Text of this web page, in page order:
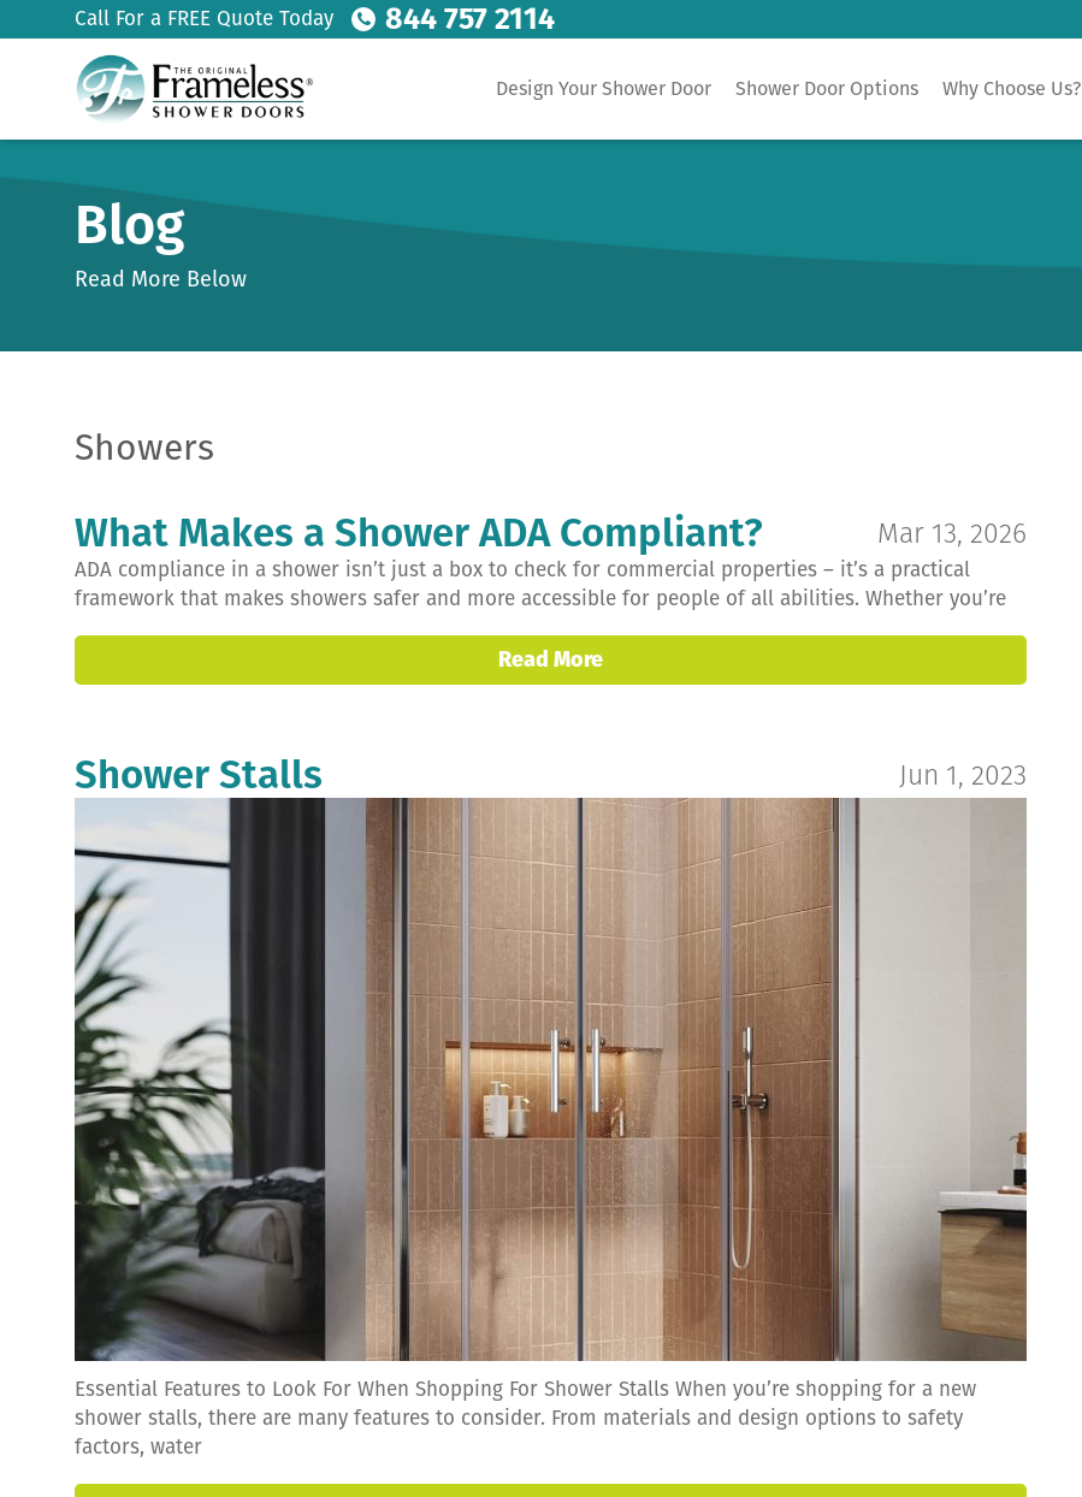
Call For a FREE Quote Today 844 757 2114
Design Your Shower Door Shower Door Options Why Choose Us?
Blog
Read More Below
Showers
What Makes a Shower ADA Compliant? Mar 13, 2026
ADA compliance in a shower isn’t just a box to check for commercial properties – it’s a practical
framework that makes showers safer and more accessible for people of all abilities. Whether you’re
Read More
Shower Stalls Jun 1, 2023
Essential Features to Look For When Shopping For Shower Stalls When you’re shopping for a new
shower stalls, there are many features to consider. From materials and design options to safety
factors, water